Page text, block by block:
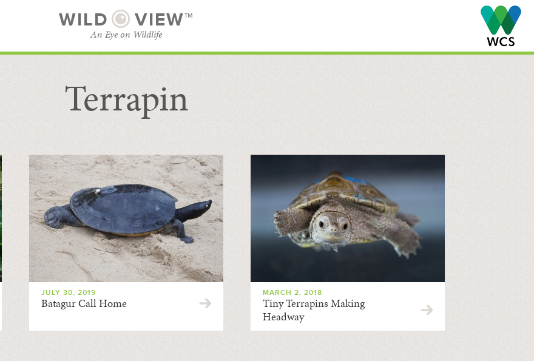
WILD VIEW™
An Eye on Wildlife
BROWSE CATEGORIES
SUBSCRIBETerrapin
JULY 30, 2019
Batagur Call Home
MARCH 2, 2018
Tiny Terrapins Making
Headway